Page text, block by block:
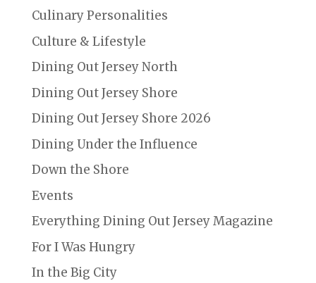
Culinary Personalities
Culture & Lifestyle
Dining Out Jersey North
Dining Out Jersey Shore
Dining Out Jersey Shore 2026
Dining Under the Influence
Down the Shore
Events
Everything Dining Out Jersey Magazine
For I Was Hungry
In the Big City